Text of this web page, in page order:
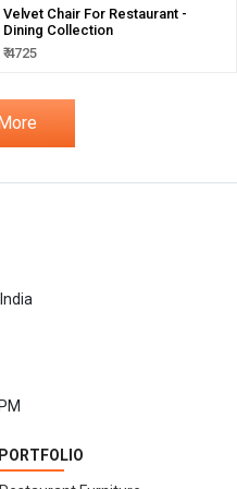
Velvet Chair For Restaurant -
Dining Collection
₹ 4725
PORTFOLIO